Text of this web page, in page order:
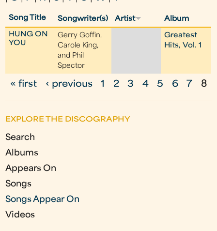
Song Title Songwriter(s) Artist Album
HUNG ON
YOU
Gerry Goffin,
Carole King,
and Phil
Spector
Greatest
Hits, Vol. 1
P
g
e
s
« first ‹ previous 1 2 3 4 5 6 7 8
EXPLORE THE DISCOGRAPHY
Search
Albums
Appears On
Songs
Songs Appear On
Videos